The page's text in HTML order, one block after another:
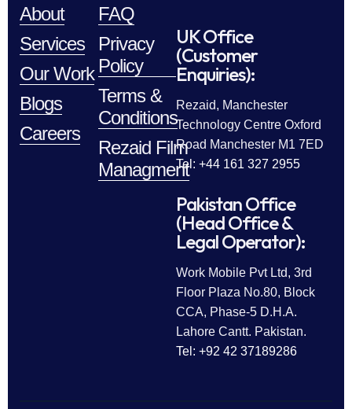
About
Services
Our Work
Blogs
Careers
FAQ
Privacy
Policy
Terms &
Conditions
Rezaid Film
Managment
UK Office
(Customer
Enquiries):
Rezaid, Manchester
Technology Centre Oxford
Road Manchester M1 7ED
Tel: +44 161 327 2955
Pakistan Office
(Head Office &
Legal Operator):
Work Mobile Pvt Ltd, 3rd
Floor Plaza No.80, Block
CCA, Phase-5 D.H.A.
Lahore Cantt. Pakistan.
Tel: +92 42 37189286